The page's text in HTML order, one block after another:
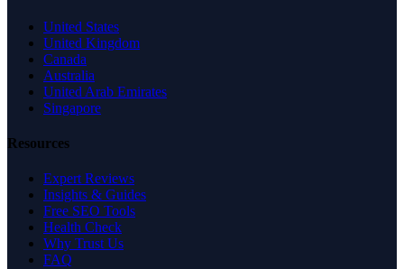
United States
United Kingdom
Canada
Australia
United Arab Emirates
Singapore
Resources
Expert Reviews
Insights & Guides
Free SEO Tools
Health Check
Why Trust Us
FAQ